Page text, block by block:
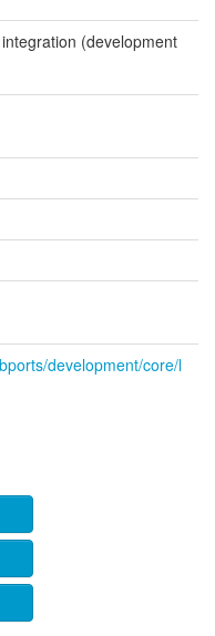
(development
development/core/l